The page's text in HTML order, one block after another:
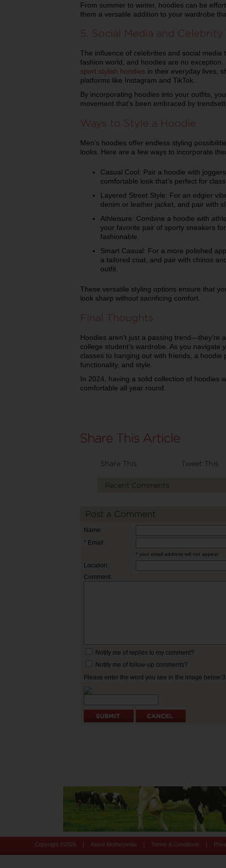
From summer to winter, hoodies can be
them a versatile addition to your wardrobe
5. Social Media and
The influence of celebrities and social media
fashion world, and hoodies are no
sport stylish hoodies in their everyday lives,
platforms like Instagram and TikTok.
By incorporating hoodies into your outfits,
movement that’s been embraced by
Ways to Style a Hoodie
Men’s hoodies offer endless styling
looks. Here are a few ways to incorporate
Casual Cool: Pair a hoodie with
comfortable look that’s perfect for
Layered Street Style: For an edgier
denim or leather jacket, and pair with
Athleisure: Combine a hoodie with
your favorite pair of sporty sneakers
fashionable.
Smart Casual: For a more polished
a tailored coat, and pair with chinos
outfit.
These versatile styling options ensure that
look sharp without sacrificing comfort.
Final Thoughts
Hoodies aren’t just a passing trend—they’re
college student’s wardrobe. As you
classes to hanging out with friends, a
functionality, and style.
In 2024, having a solid collection of hoodies
comfortable all year round.
Share This Tweet This
Recent Comments
Post a Comment
Name:
* Email:
* your email address will not appear
Location:
Comment:
Notify me of replies to my comment?
Notify me of follow-up comments?
Please enter the word you see in the image
Copyright © 2026 About Motherpedia Terms & Conditions